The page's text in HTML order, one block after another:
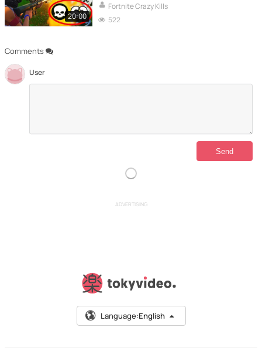
Comments
User
20:00
Fortnite Crazy Kills
522
ADVERTISING
Language:English